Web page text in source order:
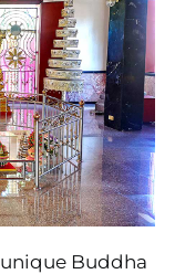
Buddha